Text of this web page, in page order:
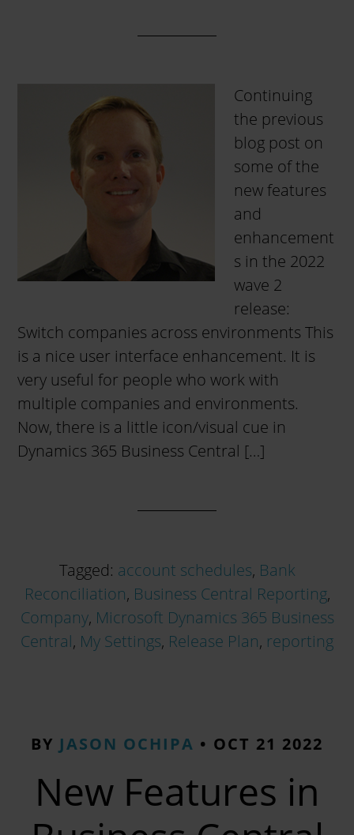
Continuing
the previous
blog post on
some of the
new features
and
enhancement
s in the 2022
wave 2
release:
Switch companies across environments This
is a nice user interface enhancement. It is
very useful for people who work with
multiple companies and environments.
Now, there is a little icon/visual cue in
Dynamics 365 Business Central […]
Tagged: account schedules, Bank
Reconciliation, Business Central Reporting,
Company, Microsoft Dynamics 365 Business
Central, My Settings, Release Plan, reporting
BY JASON OCHIPA • OCT 21 2022
New Features in